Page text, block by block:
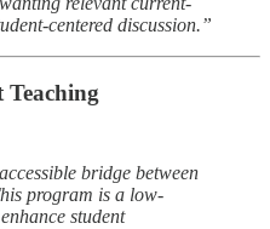
centered discussion.”
bridge between
program is a low-
student